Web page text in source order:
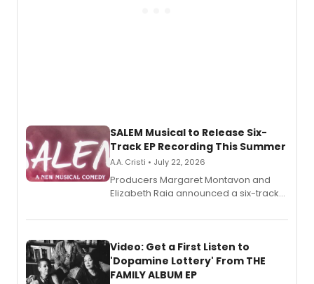
SALEM Musical to Release Six-
Track EP Recording This Summer
A.A. Cristi • July 22, 2026
Producers Margaret Montavon and
Elizabeth Raia announced a six-track
set in 17th-century New England, with a
also planned.
Video: Get a First Listen to
'Dopamine Lottery' From THE
FAMILY ALBUM EP